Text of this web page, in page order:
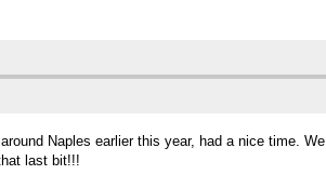
Naples earlier this year, had a nice time. We
last bit!!!